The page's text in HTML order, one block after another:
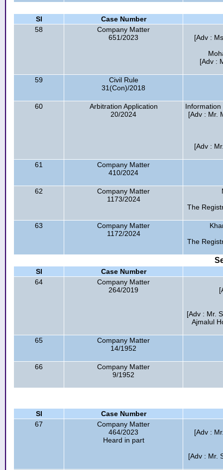
Sl
Case Number
58
Company Matter
651/2023
[Adv :
[Adv :
59
Civil Rule
31(Con)/2018
60
Arbitration Application
20/2024
Information
[Adv : Mr.
[Adv :
61
Company Matter
410/2024
62
Company Matter
1173/2024
The
63
Company Matter
1172/2024
The
Sl
Case Number
64
Company Matter
264/2019
[Adv : Mr.
Ajmalul
65
Company Matter
14/1952
66
Company Matter
9/1952
Sl
Case Number
67
Company Matter
464/2023
Heard in part
[Adv :
[Adv : Mr.